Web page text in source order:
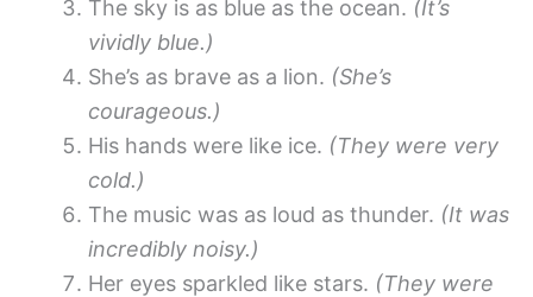
The sky is as blue as the ocean. (It’s
vividly blue.)
She’s as brave as a lion. (She’s
courageous.)
His hands were like ice. (They were very
cold.)
The music was as loud as thunder. (It was
incredibly noisy.)
Her eyes sparkled like stars. (They were